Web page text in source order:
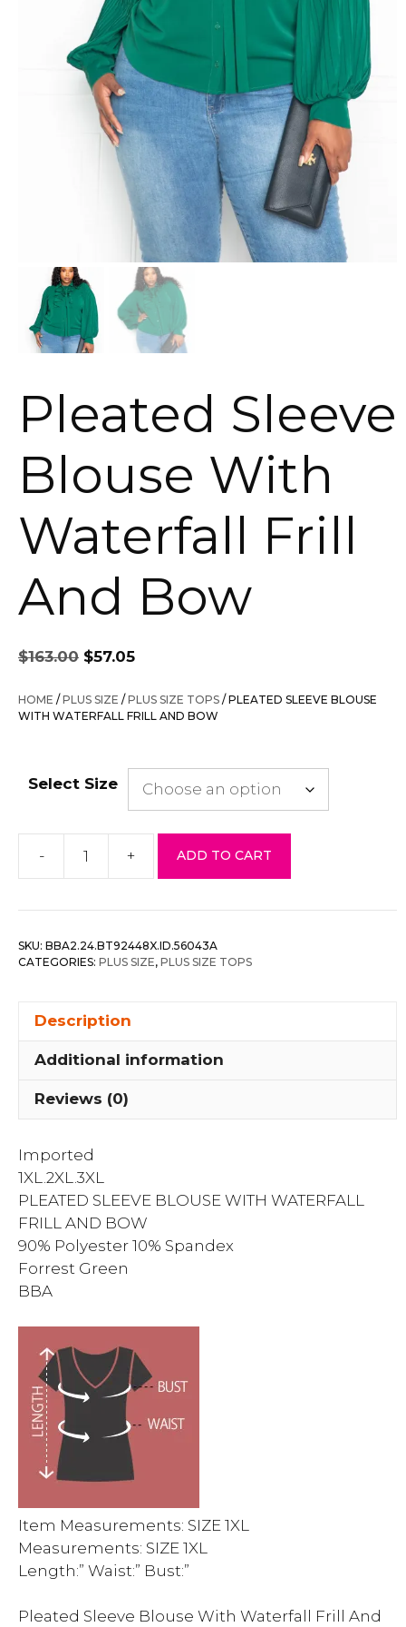
Pleated Sleeve
Blouse With
Waterfall Frill
And Bow
$163.00
Original
price
was:
$163.00.
$57.05
is:
$57.05.
HOME /PLUS SIZE /PLUS SIZE TOPS / PLEATED SLEEVE BLOUSE
WITH WATERFALL FRILL AND BOW
Select Size
-
Pleated
Blouse
Waterfall
+ ADD TO CART
SKU: BBA2.24.BT92448X.ID.56043A
CATEGORIES: PLUS SIZE, PLUS SIZE TOPS
Description
Additional information
Reviews (0)
Imported
1XL.2XL.3XL
PLEATED SLEEVE BLOUSE WITH WATERFALL
FRILL AND BOW
90% Polyester 10% Spandex
Forrest Green
BBA
Item Measurements: SIZE 1XL
Measurements: SIZE 1XL
Length:” Waist:” Bust:”
Pleated Sleeve Blouse With Waterfall Frill And